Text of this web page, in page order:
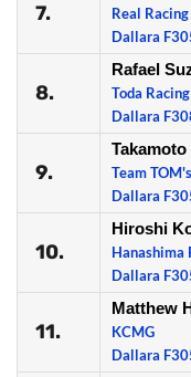
7.
Real Racing
Dallara
8.
Rafael
Toda Racing
Dallara
9.
Team TOM's
Dallara
10.
Hiroshi
Hanashima
Dallara
11.
Matthew
KCMG
Dallara